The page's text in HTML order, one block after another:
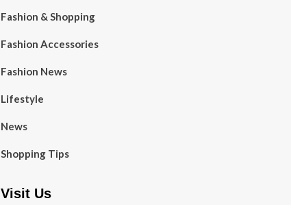
Fashion & Shopping
Fashion Accessories
Fashion News
Lifestyle
News
Shopping Tips
Visit Us